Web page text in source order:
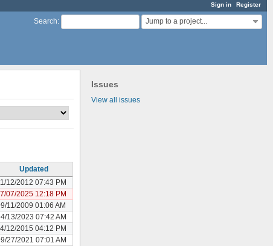
Sign in Register
Search: Jump to a project...
Issues
View all issues
Updated
12/2012 07:43 PM
07/2025 12:18 PM
11/2009 01:06 AM
13/2023 07:42 AM
12/2015 04:12 PM
27/2021 07:01 AM